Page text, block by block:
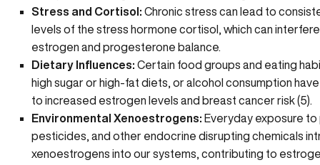
Stress and Cortisol: Chronic stress can lead to
levels of the stress hormone cortisol, which can
estrogen and progesterone balance.
Dietary Influences: Certain food groups and eating
high sugar or high-fat diets, or alcohol consumption
to increased estrogen levels and breast cancer risk (5).
Environmental Xenoestrogens: Everyday exposure to
pesticides, and other endocrine disrupting chemicals
xenoestrogens into our systems, contributing to